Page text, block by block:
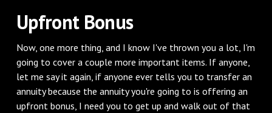
‌Upfront Bonus
‌Now, one more thing, and I know I've thrown you a lot, I'm
going to cover a couple more important items. If anyone,
let me say it again, if anyone ever tells you to transfer an
annuity because the annuity you're going to is offering an
upfront bonus, I need you to get up and walk out of that